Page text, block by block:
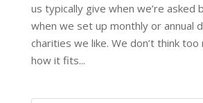
us typically give when we’re asked
when we set up monthly or annual
charities we like. We don’t think too
how it fits...